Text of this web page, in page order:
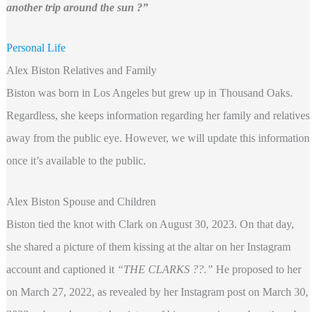
another trip around the sun ?”
Personal Life
Alex Biston Relatives and Family
Biston was born in Los Angeles but grew up in Thousand Oaks.
Regardless, she keeps information regarding her family and relatives
away from the public eye. However, we will update this information
once it’s available to the public.
Alex Biston Spouse and Children
Biston tied the knot with Clark on August 30, 2023. On that day,
she shared a picture of them kissing at the altar on her Instagram
account and captioned it “THE CLARKS ??.” He proposed to her
on March 27, 2022, as revealed by her Instagram post on March 30,